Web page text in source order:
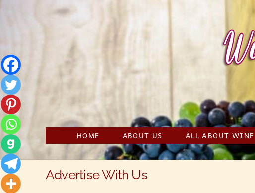
HOME ABOUT US ALL ABOUT WINE
Advertise With Us